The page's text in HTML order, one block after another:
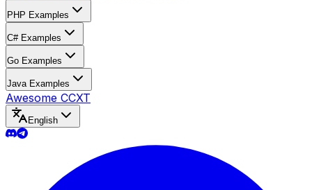
PHP Examples
C# Examples
Go Examples
Java Examples
Awesome CCXT
English